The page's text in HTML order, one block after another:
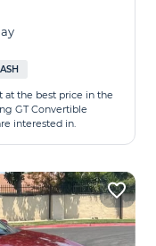
at the best price in the
GT Convertible
interested in.